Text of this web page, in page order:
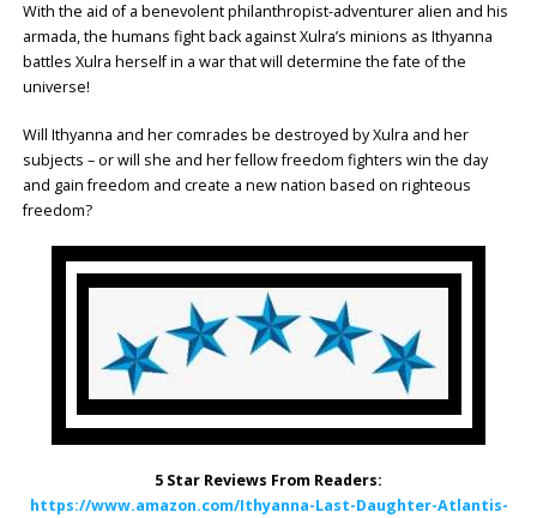
With the aid of a benevolent philanthropist-adventurer alien and his
armada, the humans fight back against Xulra’s minions as Ithyanna
battles Xulra herself in a war that will determine the fate of the
universe!
Will Ithyanna and her comrades be destroyed by Xulra and her
subjects – or will she and her fellow freedom fighters win the day
and gain freedom and create a new nation based on righteous
freedom?
5 Star Reviews From Readers:
https://www.amazon.com/Ithyanna-Last-Daughter-Atlantis-